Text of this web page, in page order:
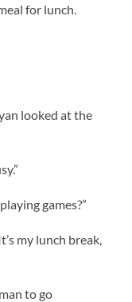
for lunch.
looked at the
games?”
my lunch break,
to go